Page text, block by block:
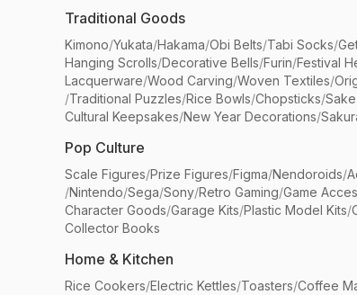
Traditional Goods
Kimono/Yukata/Hakama/Obi Belts/Tabi Socks/
Hanging Scrolls/Decorative Bells/Furin/Festival
Lacquerware/Wood Carving/Woven Textiles/
/Traditional Puzzles/Rice Bowls/Chopsticks/
Cultural Keepsakes/New Year Decorations/
Pop Culture
Scale Figures/Prize Figures/Figma/Nendoroids/
/Nintendo/Sega/Sony/Retro Gaming/Game
Character Goods/Garage Kits/Plastic Model Kits/
Collector Books
Home & Kitchen
Rice Cookers/Electric Kettles/Toasters/Coffee